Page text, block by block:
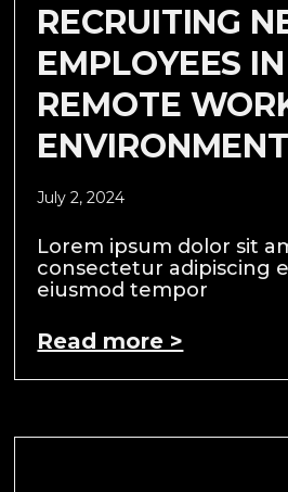
RECRUITING
EMPLOYEES
REMOTE
ENVIRONMENT
July 2, 2024
Lorem ipsum dolor sit
consectetur adipiscing
eiusmod tempor
Read more >